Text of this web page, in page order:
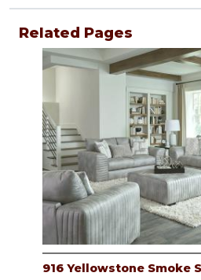
Related Pages
916 Yellowstone Smoke